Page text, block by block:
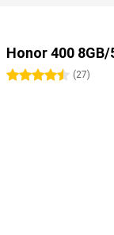
Honor 400
4.5 stars
(27)